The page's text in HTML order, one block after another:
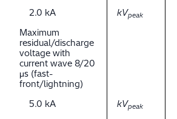
2.0 kA
kVpeak
Maximum
residual/discharge
voltage with
current wave 8/20
μs (fast-
front/lightning)
5.0 kA
kVpeak